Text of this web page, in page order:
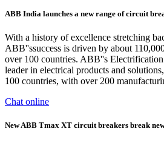
ABB India launches a new range of circuit
With a history of excellence stretching
ABB''ssuccess is driven by about
over 100 countries. ABB''s
leader in electrical products and
100 countries, with over 200
Chat online
New ABB Tmax XT circuit breakers break